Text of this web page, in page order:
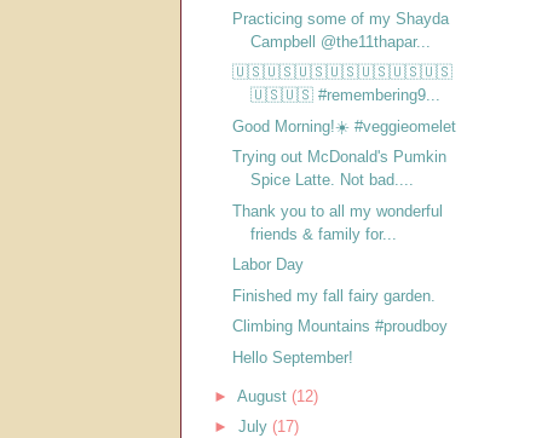
Practicing some of my Shayda
Campbell @the11thapar...
🇺🇸🇺🇸🇺🇸🇺🇸🇺🇸🇺🇸🇺🇸
🇺🇸🇺🇸 #remembering9...
Good Morning!☀️ #veggieomelet
Trying out McDonald's Pumkin
Spice Latte. Not bad....
Thank you to all my wonderful
friends & family for...
Labor Day
Finished my fall fairy garden.
Climbing Mountains #proudboy
Hello September!
► August (12)
► July (17)